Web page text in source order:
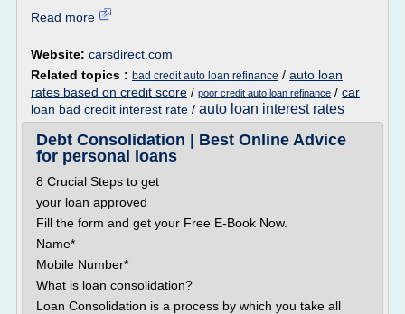
Read more
Website: carsdirect.com
Related topics : bad credit auto loan refinance / auto loan
rates based on credit score / poor credit auto loan refinance / car
loan bad credit interest rate / auto loan interest rates
Debt Consolidation | Best Online Advice
for personal loans
8 Crucial Steps to get
your loan approved
Fill the form and get your Free E-Book Now.
Name*
Mobile Number*
What is loan consolidation?
Loan Consolidation is a process by which you take all